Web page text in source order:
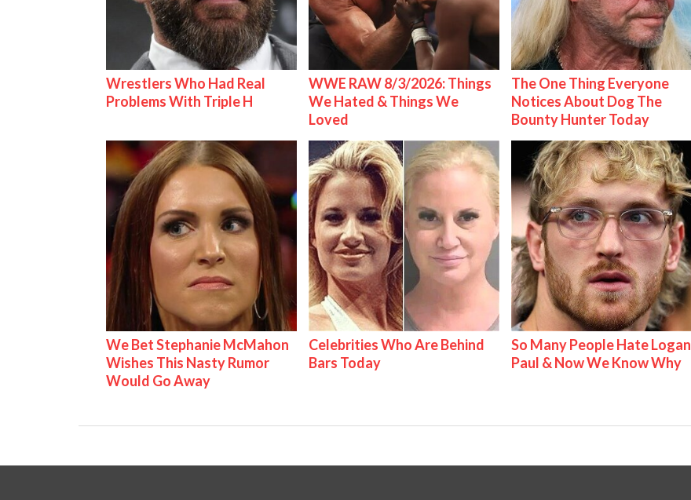
Wrestlers Who Had Real
Problems With Triple H
WWE RAW 8/3/2026: Things
We Hated & Things We
Loved
The One Thing Everyone
Notices About Dog The
Bounty Hunter Today
We Bet Stephanie McMahon
Wishes This Nasty Rumor
Would Go Away
Celebrities Who Are Behind
Bars Today
So Many People Hate Logan
Paul & Now We Know Why